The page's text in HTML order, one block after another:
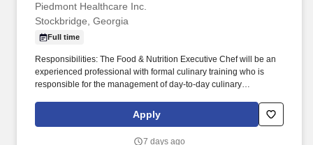
Piedmont Healthcare Inc.
Stockbridge, Georgia
Full time
Responsibilities: The Food & Nutrition Executive Chef will be an
experienced professional with formal culinary training who is
responsible for the management of day-to-day culinary
organization of food and supplies. We’re committed to bringing
award-winning care to communities across Georgia and
Apply
7 days ago